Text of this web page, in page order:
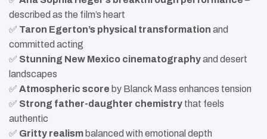
described as the film’s heart
✅ Taron Egerton’s physical transformation and
committed acting
✅ Stunning New Mexico cinematographyand desert
landscapes
✅ Atmospheric score by Blanck Mass enhances tension
✅ Strong father-daughter chemistry that feels
authentic
✅ Gritty realism balanced with emotional depth